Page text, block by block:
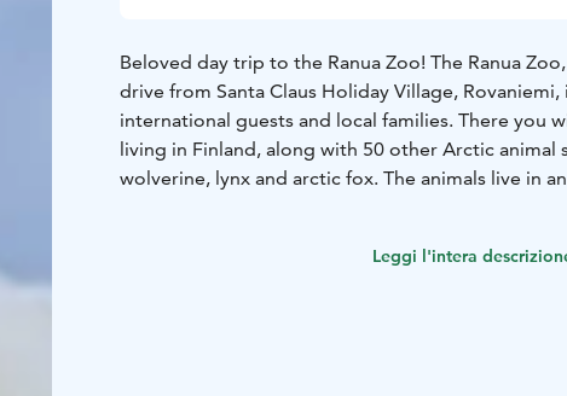
Beloved day trip to the Ranua Zoo! The Ranua
drive from Santa Claus Holiday Village,
international guests and local families. There you
living in Finland, along with 50 other Arctic animal
wolverine, lynx and arctic fox. The animals live in
Leggi l'intera